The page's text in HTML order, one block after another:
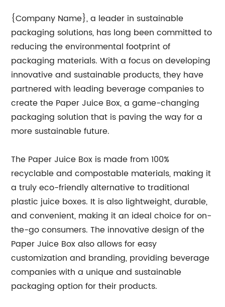
{Company Name}, a leader in sustainable
packaging solutions, has long been committed to
reducing the environmental footprint of
packaging materials. With a focus on developing
innovative and sustainable products, they have
partnered with leading beverage companies to
create the Paper Juice Box, a game-changing
packaging solution that is paving the way for a
more sustainable future.
The Paper Juice Box is made from 100%
recyclable and compostable materials, making it
a truly eco-friendly alternative to traditional
plastic juice boxes. It is also lightweight, durable,
and convenient, making it an ideal choice for on-
the-go consumers. The innovative design of the
Paper Juice Box also allows for easy
customization and branding, providing beverage
companies with a unique and sustainable
packaging option for their products.